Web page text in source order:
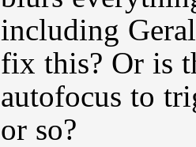
including
fix this? Or is
autofocus to
or so?